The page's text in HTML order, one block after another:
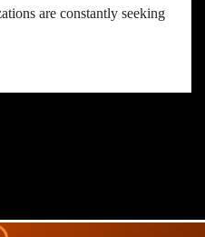
are constantly seeking